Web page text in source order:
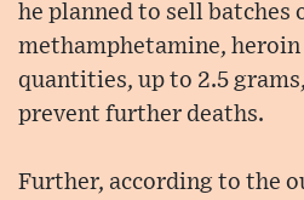
he planned to sell batches
methamphetamine, heroin
quantities, up to 2.5
prevent further deaths.
Further, according to the